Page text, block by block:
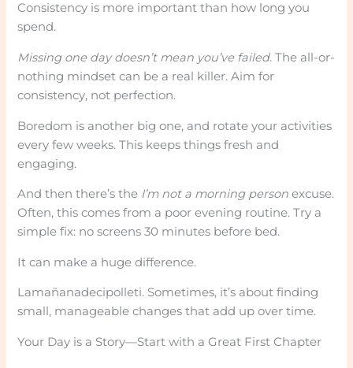
Consistency is more important than how long you
spend.
Missing one day doesn’t mean you’ve failed. The all-or-
nothing mindset can be a real killer. Aim for
consistency, not perfection.
Boredom is another big one, and rotate your activities
every few weeks. This keeps things fresh and
engaging.
And then there’s the I’m not a morning person excuse.
Often, this comes from a poor evening routine. Try a
simple fix: no screens 30 minutes before bed.
It can make a huge difference.
Lamañanadecipolleti. Sometimes, it’s about finding
small, manageable changes that add up over time.
Your Day is a Story—Start with a Great First Chapter